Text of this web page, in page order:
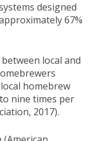
designed
67%
local and
homebrew
nine times per
2017).